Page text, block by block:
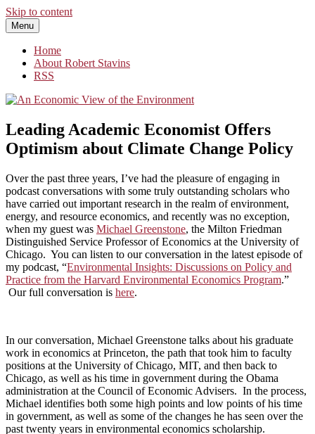
Skip to content
An Economic View of the Environment
One Economist's Perspective on Climate and Other Policy
Menu
Home
About Robert Stavins
RSS
Leading Academic Economist Offers
Optimism about Climate Change Policy
Over the past three years, I’ve had the pleasure of engaging in
podcast conversations with some truly outstanding scholars who
have carried out important research in the realm of environment,
energy, and resource economics, and recently was no exception,
when my guest was Michael Greenstone, the Milton Friedman
Distinguished Service Professor of Economics at the University of
Chicago. You can listen to our conversation in the latest episode of
my podcast, “Environmental Insights: Discussions on Policy and
Practice from the Harvard Environmental Economics Program.”
Our full conversation is here.
In our conversation, Michael Greenstone talks about his graduate
work in economics at Princeton, the path that took him to faculty
positions at the University of Chicago, MIT, and then back to
Chicago, as well as his time in government during the Obama
administration at the Council of Economic Advisers. In the process,
Michael identifies both some high points and low points of his time
in government, as well as some of the changes he has seen over the
past twenty years in environmental economics scholarship.